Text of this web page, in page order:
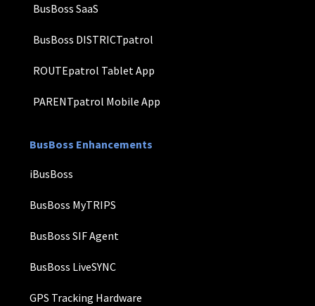
BusBoss SaaS
BusBoss DISTRICTpatrol
ROUTEpatrol Tablet App
PARENTpatrol Mobile App
BusBoss Enhancements
iBusBoss
BusBoss MyTRIPS
BusBoss SIF Agent
BusBoss LiveSYNC
GPS Tracking Hardware